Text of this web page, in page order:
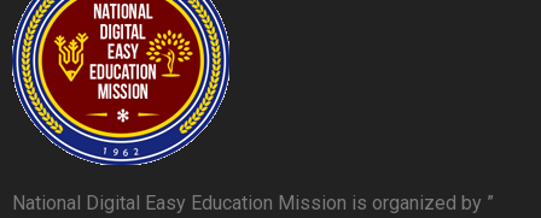
National Digital Easy Education Mission is organized by ”